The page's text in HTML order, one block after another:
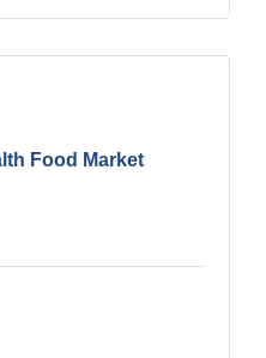
Food Market